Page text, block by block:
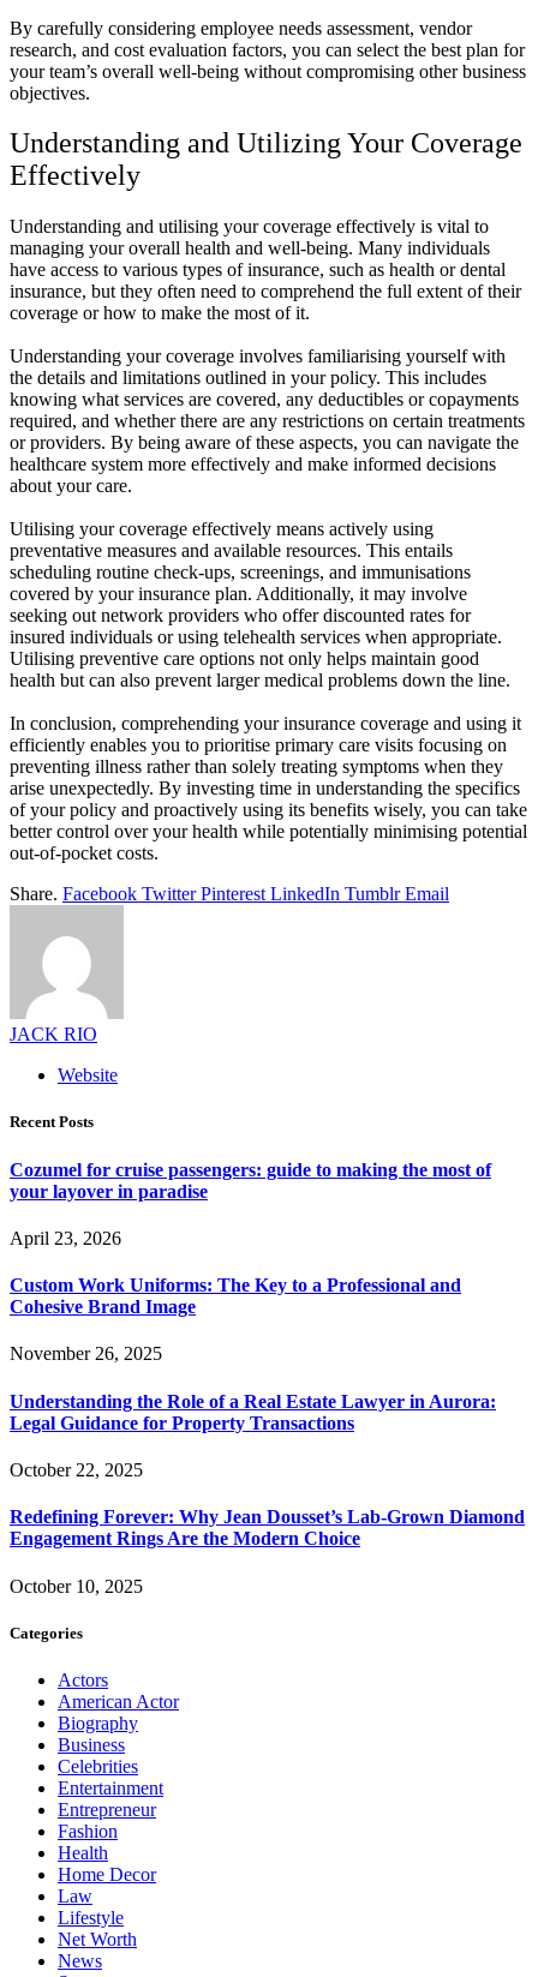
By carefully considering employee needs assessment, vendor
research, and cost evaluation factors, you can select the best plan for
your team’s overall well-being without compromising other business
objectives.
Understanding and Utilizing Your Coverage
Effectively
Understanding and utilising your coverage effectively is vital to
managing your overall health and well-being. Many individuals
have access to various types of insurance, such as health or dental
insurance, but they often need to comprehend the full extent of their
coverage or how to make the most of it.
Understanding your coverage involves familiarising yourself with
the details and limitations outlined in your policy. This includes
knowing what services are covered, any deductibles or copayments
required, and whether there are any restrictions on certain treatments
or providers. By being aware of these aspects, you can navigate the
healthcare system more effectively and make informed decisions
about your care.
Utilising your coverage effectively means actively using
preventative measures and available resources. This entails
scheduling routine check-ups, screenings, and immunisations
covered by your insurance plan. Additionally, it may involve
seeking out network providers who offer discounted rates for
insured individuals or using telehealth services when appropriate.
Utilising preventive care options not only helps maintain good
health but can also prevent larger medical problems down the line.
In conclusion, comprehending yourinsurance coverage and using it
efficiently enables you to prioritise primary care visits focusing on
preventing illness rather than solely treating symptoms when they
arise unexpectedly. By investing time in understanding the specifics
of your policy and proactively using its benefits wisely, you can take
better control over your health while potentially minimising potential
out-of-pocket costs.
Share. Facebook Twitter Pinterest LinkedIn Tumblr Email
JACK RIO
Website
Recent Posts
Cozumel for cruise passengers: guide to making the most of
your layover in paradise
April 23, 2026
Custom Work Uniforms: The Key to a Professional and
Cohesive Brand Image
November 26, 2025
Understanding the Role of a Real Estate Lawyer in Aurora:
Legal Guidance for Property Transactions
October 22, 2025
Redefining Forever: Why Jean Dousset’s Lab-Grown Diamond
Engagement Rings Are the Modern Choice
October 10, 2025
Categories
Actors
American Actor
Biography
Business
Celebrities
Entertainment
Entrepreneur
Fashion
Health
Home Decor
Law
Lifestyle
Net Worth
News